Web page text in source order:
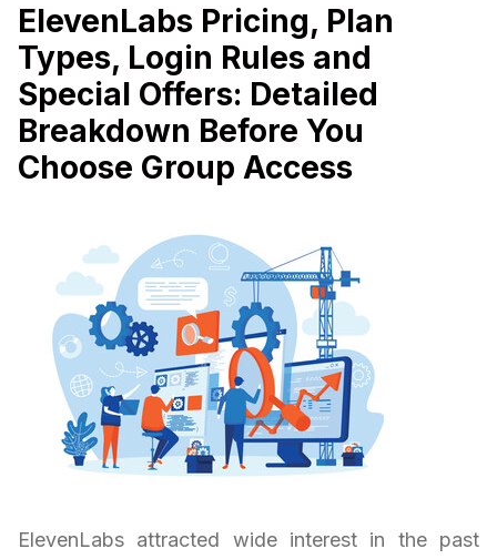
ElevenLabs Pricing, Plan
Types, Login Rules and
Special Offers: Detailed
Breakdown Before You
Choose Group Access
ElevenLabs attracted wide interest in the past